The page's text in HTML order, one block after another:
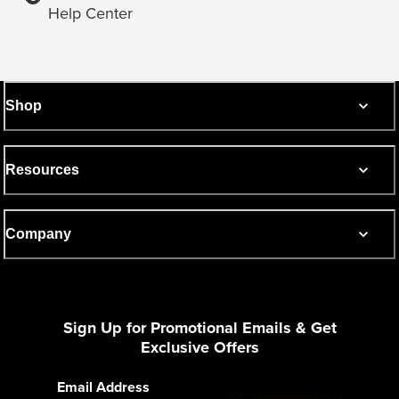
Help Center
Shop
Resources
Company
Sign Up for Promotional Emails & Get
Exclusive Offers
Email Address